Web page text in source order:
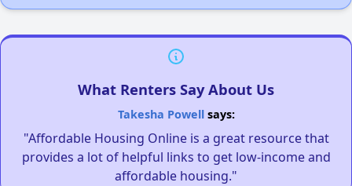
What Renters Say About Us
Takesha Powellsays:
"Affordable Housing Online is a great resource that
provides a lot of helpful links to get low-income and
affordable housing."